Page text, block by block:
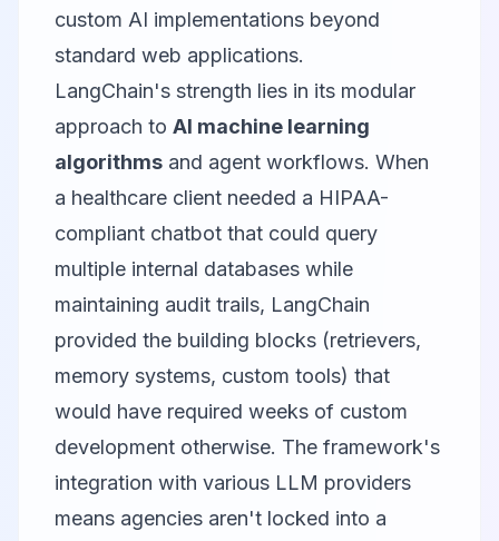
custom AI implementations beyond
standard web applications.
LangChain's strength lies in its modular
approach to AI machine learning
algorithms and agent workflows. When
a healthcare client needed a HIPAA-
compliant chatbot that could query
multiple internal databases while
maintaining audit trails, LangChain
provided the building blocks (retrievers,
memory systems, custom tools) that
would have required weeks of custom
development otherwise. The framework's
integration with various LLM providers
means agencies aren't locked into a